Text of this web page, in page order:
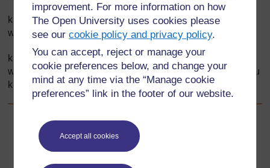
improvement. For more information on how
The Open University uses cookies please
see ourcookie policy and privacy policy.
You can accept, reject or manage your
cookie preferences below, and change your
mind at any time via the “Manage cookie
preferences” link in the footer of our website.
Accept all cookies
kutumia miktadha ambayo inawahamasisha wanafunzi
wakati wa kutunga maswali;
kulifanya darasa liwe na mazingira ya kuhamasisha
wanafunzi ili waweze kushirikishana mawazo bila woga au
kuchekana.
Back to previous page
Awali